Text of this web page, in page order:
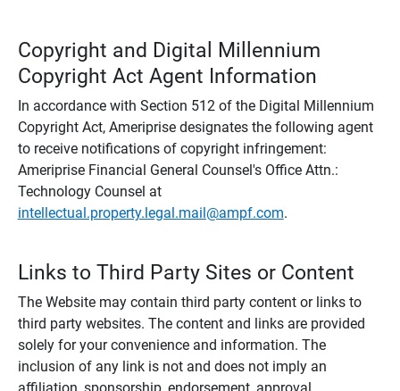
Copyright and Digital Millennium
Copyright Act Agent Information
In accordance with Section 512 of the Digital Millennium
Copyright Act, Ameriprise designates the following agent
to receive notifications of copyright infringement:
Ameriprise Financial General Counsel's Office Attn.:
Technology Counsel at
intellectual.property.legal.mail@ampf.com.
Links to Third Party Sites or Content
The Website may contain third party content or links to
third party websites. The content and links are provided
solely for your convenience and information. The
inclusion of any link is not and does not imply an
affiliation, sponsorship, endorsement, approval,